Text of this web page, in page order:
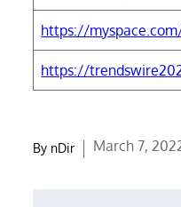
https://
https://
By nDir
Posted
March 7,